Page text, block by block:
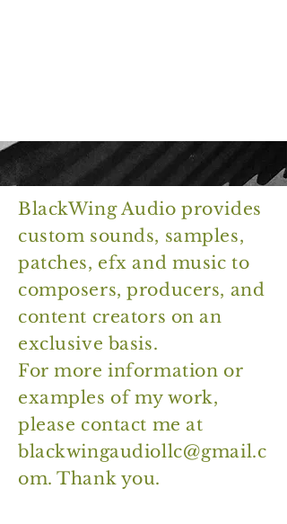
BlackWing Audio provides
custom sounds, samples,
patches, efx and music to
composers, producers, and
content creators on an
exclusive basis.
For more information or
examples of my work,
please contact me at
blackwingaudiollc@gmail.c
om. Thank you.